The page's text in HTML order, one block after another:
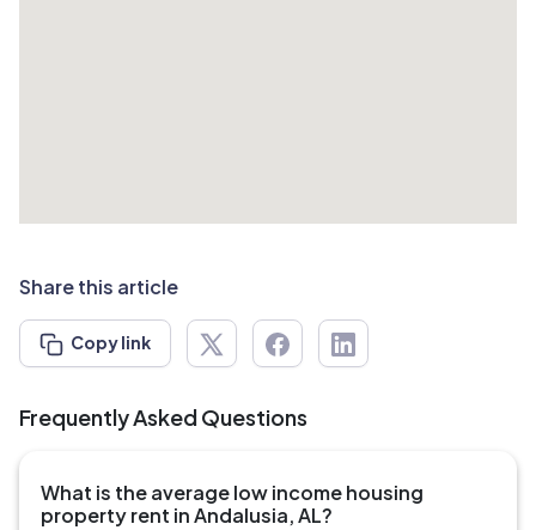
Share this article
Copy link
Frequently Asked Questions
What is the average low income housing
property rent in Andalusia, AL?